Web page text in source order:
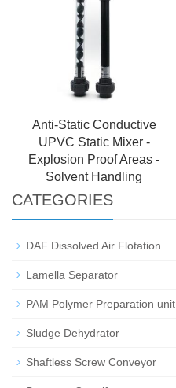
Anti-Static Conductive
UPVC Static Mixer -
Explosion Proof Areas -
Solvent Handling
CATEGORIES
DAF Dissolved Air Flotation
Lamella Separator
PAM Polymer Preparation unit
Sludge Dehydrator
Shaftless Screw Conveyor